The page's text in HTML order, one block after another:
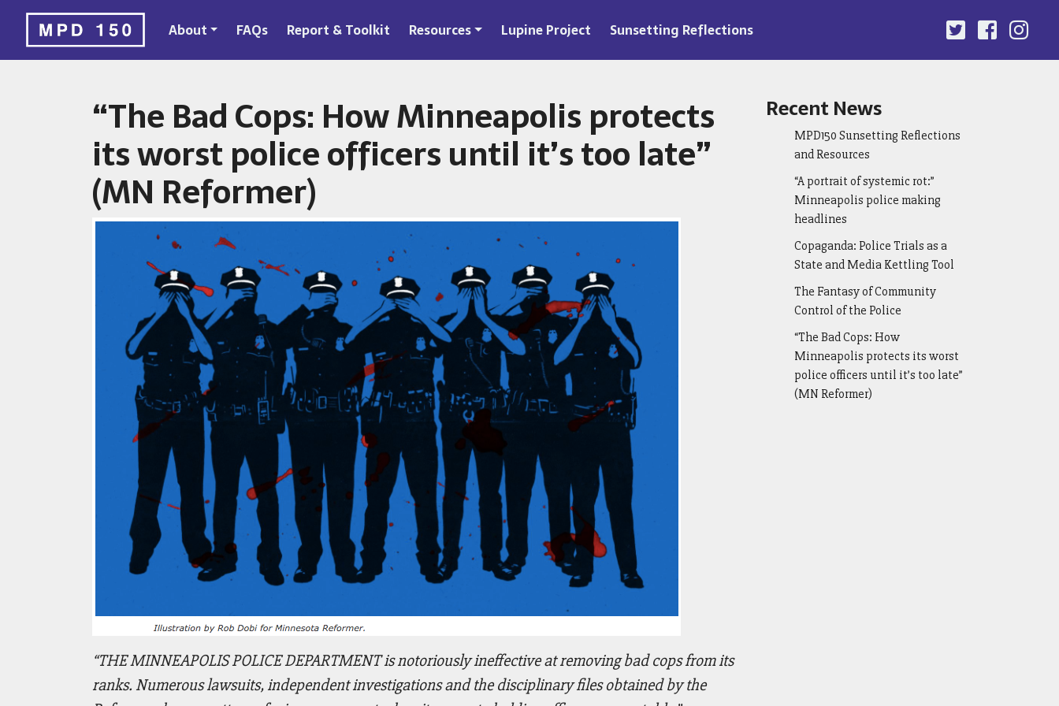
About FAQs Report & Toolkit Resources Lupine Project Sunsetting Reflections
“The Bad Cops: How Minneapolis protects
its worst police officers until it’s too late”
(MN Reformer)
“THE MINNEAPOLIS POLICE DEPARTMENT is notoriously ineffective at removing bad cops from its
ranks. Numerous lawsuits, independent investigations and the disciplinary files obtained by the
Recent News
MPD150 Sunsetting Reflections
and Resources
“A portrait of systemic rot:”
Minneapolis police making
headlines
Copaganda: Police Trials as a
State and Media Kettling Tool
The Fantasy of Community
Control of the Police
“The Bad Cops: How
Minneapolis protects its worst
police officers until it’s too late”
(MN Reformer)